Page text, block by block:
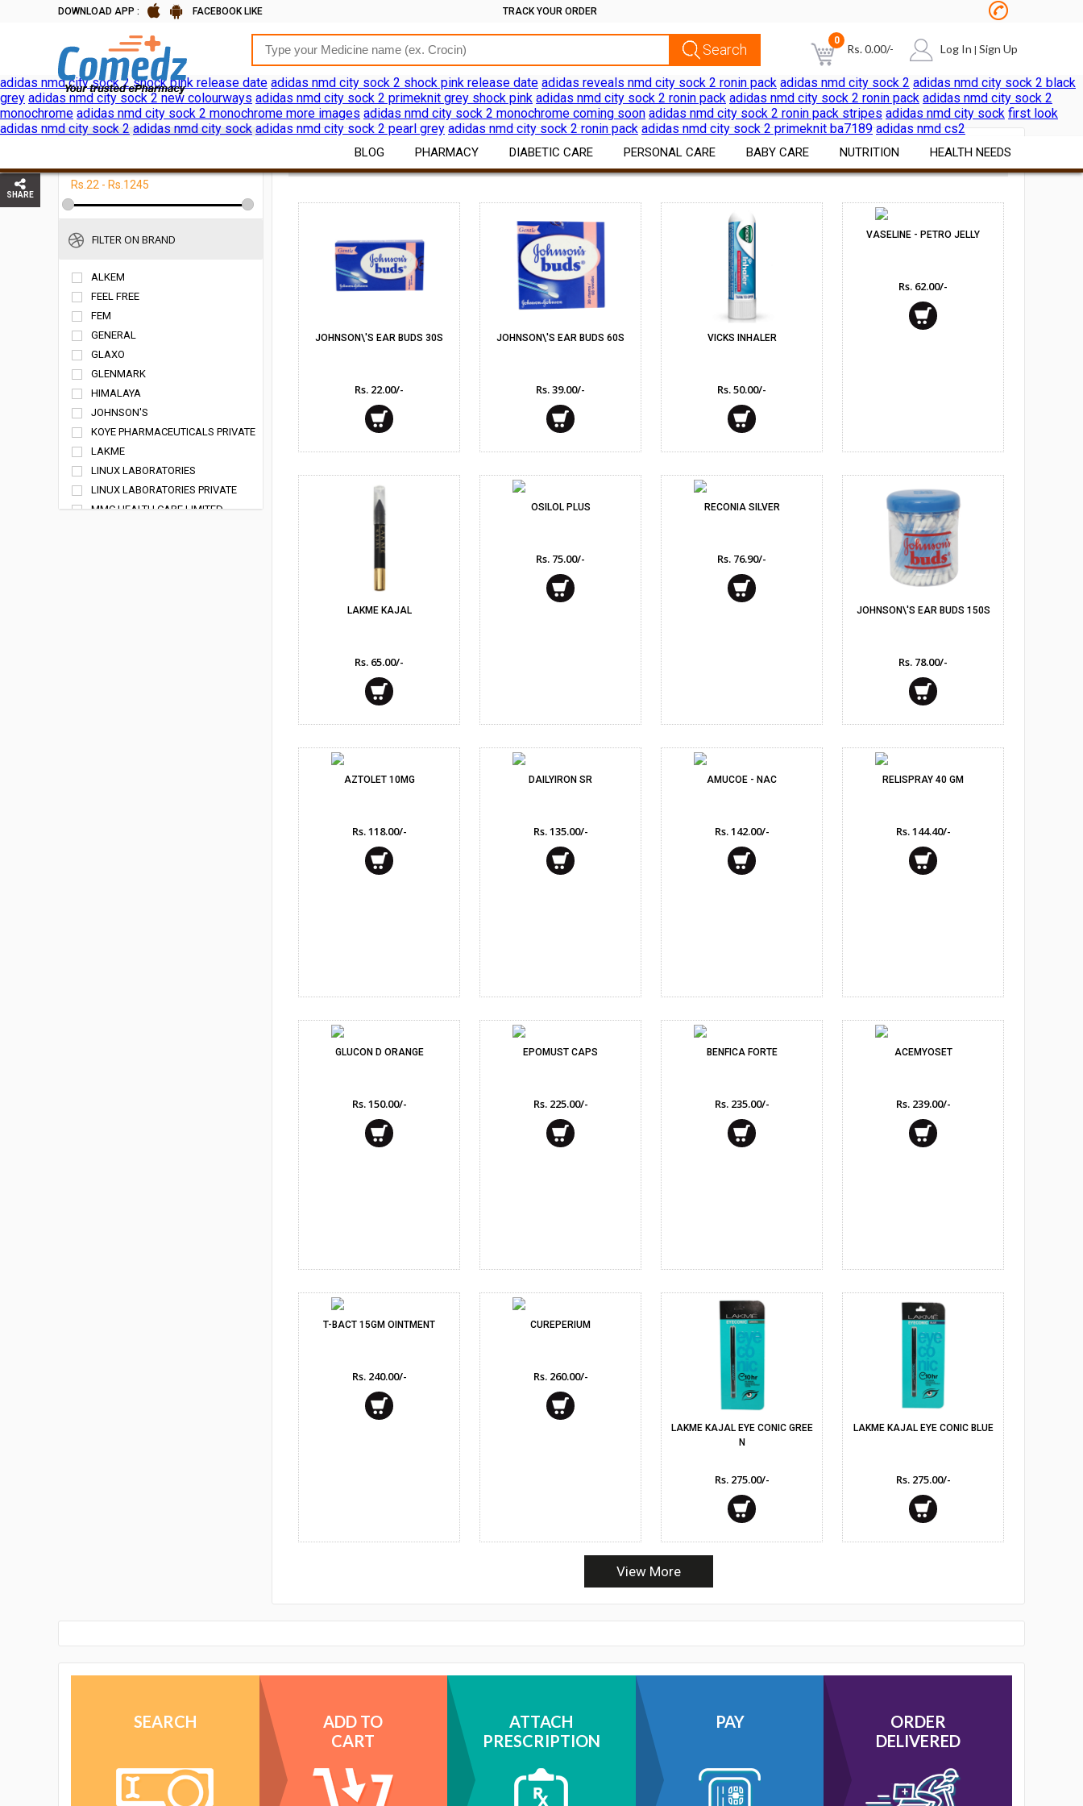
DOWNLOAD APP : FACEBOOK LIKE TRACK YOUR ORDER
0
Rs.0.00/-
NO PRODUCTS IN THE CART
Log In Sign Up
adidas nmd city sock 2 shock pink release date adidas nmd city sock 2 shock pink release date adidas reveals nmd city sock 2 ronin pack adidas nmd city sock 2 adidas nmd city sock 2 black
grey adidas nmd city sock 2 new colourways adidas nmd city sock 2 primeknit grey shock pink adidas nmd city sock 2 ronin pack adidas nmd city sock 2 ronin pack adidas nmd city sock 2
monochrome adidas nmd city sock 2 monochrome more images adidas nmd city sock 2 monochrome coming soon adidas nmd city sock 2 ronin pack stripes adidas nmd city sock first look
adidas nmd city sock 2 adidas nmd city sock adidas nmd city sock 2 pearl grey adidas nmd city sock 2 ronin pack adidas nmd city sock 2 primeknit ba7189 adidas nmd cs2
BLOG PHARMACY
Download App
Discount Offers
DIABETIC CARE
Devices
PERSONAL CARE
Hair Care
Oral Care
Shaving Hair Removal
Bath Body Products
Ear Care
Feminine Care
Deodorants & Perfumes
Home Needs
BABY CARE
Cereals Formulae
Feeding Nursing
Nutritional Beverages
NUTRITION
Nutritional Foods &
Beverages
Herbal Preparations
HEALTH NEEDS
First Aid Surgicals
Home Health Aids
Itch & Rash Care
Digestive Laxatives
Pregnancy & Fertility Kits
Rs.22 - Rs.1245
FILTER ON BRAND
ALKEM
FEEL FREE
FEM
GENERAL
GLAXO
GLENMARK
HIMALAYA
JOHNSON'S
KOYE PHARMACEUTICALS PRIVATE
LIMITED
LAKME
LINUX LABORATORIES
LINUX LABORATORIES PRIVATE
LIMITED
MMC HEALTH CARE LIMITED
PERSONAL CARE EAR CARE SORT BY:
JOHNSON\'S EAR BUDS 30S
Rs. 22.00/-
JOHNSON\'S EAR BUDS 60S
Rs. 39.00/-
VICKS INHALER
Rs. 50.00/-
VASELINE - PETRO JELLY
Rs. 62.00/-
LAKME KAJAL
Rs. 65.00/-
OSILOL PLUS
Rs. 75.00/-
RECONIA SILVER
Rs. 76.90/-
JOHNSON\'S EAR BUDS 150S
Rs. 78.00/-
AZTOLET 10MG
Rs. 118.00/-
DAILYIRON SR
Rs. 135.00/-
AMUCOE - NAC
Rs. 142.00/-
RELISPRAY 40 GM
Rs. 144.40/-
GLUCON D ORANGE
Rs. 150.00/-
EPOMUST CAPS
Rs. 225.00/-
BENFICA FORTE
Rs. 235.00/-
ACEMYOSET
Rs. 239.00/-
T-BACT 15GM OINTMENT
Rs. 240.00/-
CUREPERIUM
Rs. 260.00/-
LAKME KAJAL EYE CONIC GREE
N
Rs. 275.00/-
LAKME KAJAL EYE CONIC BLUE
Rs. 275.00/-
View More
SEARCH
ADD TO
CART
ATTACH
PRESCRIPTION
PAY
ORDER
DELIVERED
SHARE